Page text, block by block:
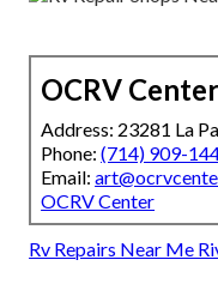
OCRV Center
Address: 23281 La
Phone:(714) 909-
Email:
OCRV Center
Rv Repairs Near Me